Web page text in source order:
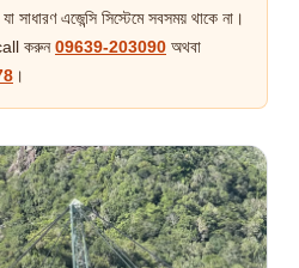
এজেন্সি সিস্টেমে সবসময় থাকে না।
করুন09639-203090 অথবা
।